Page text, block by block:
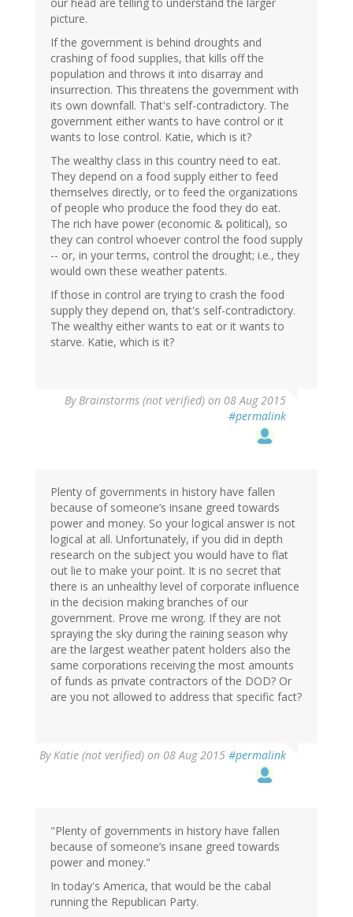
our head are telling to understand the larger
picture.
If the government is behind droughts and
crashing of food supplies, that kills off the
population and throws it into disarray and
insurrection. This threatens the government with
its own downfall. That's self-contradictory. The
government either wants to have control or it
wants to lose control. Katie, which is it?
The wealthy class in this country need to eat.
They depend on a food supply either to feed
themselves directly, or to feed the organizations
of people who produce the food they do eat.
The rich have power (economic & political), so
they can control whoever control the food supply
-- or, in your terms, control the drought; i.e., they
would own these weather patents.
If those in control are trying to crash the food
supply they depend on, that's self-contradictory.
The wealthy either wants to eat or it wants to
starve. Katie, which is it?
ByBrainstorms (not verified) on 08 Aug 2015
#permalink
Plenty of governments in history have fallen
because of someone’s insane greed towards
power and money. So your logical answer is not
logical at all. Unfortunately, if you did in depth
research on the subject you would have to flat
out lie to make your point. It is no secret that
there is an unhealthy level of corporate influence
in the decision making branches of our
government. Prove me wrong. If they are not
spraying the sky during the raining season why
are the largest weather patent holders also the
same corporations receiving the most amounts
of funds as private contractors of the DOD? Or
are you not allowed to address that specific fact?
ByKatie (not verified) on 08 Aug 2015 #permalink
In
reply
(not
verified)
"Plenty of governments in history have fallen
because of someone’s insane greed towards
power and money."
In today's America, that would be the cabal
running the Republican Party.